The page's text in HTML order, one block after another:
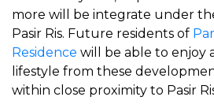
more will be integrate under
Pasir Ris. Future residents of
Residence will be able to enjoy
lifestyle from these
within close proximity to Pasir